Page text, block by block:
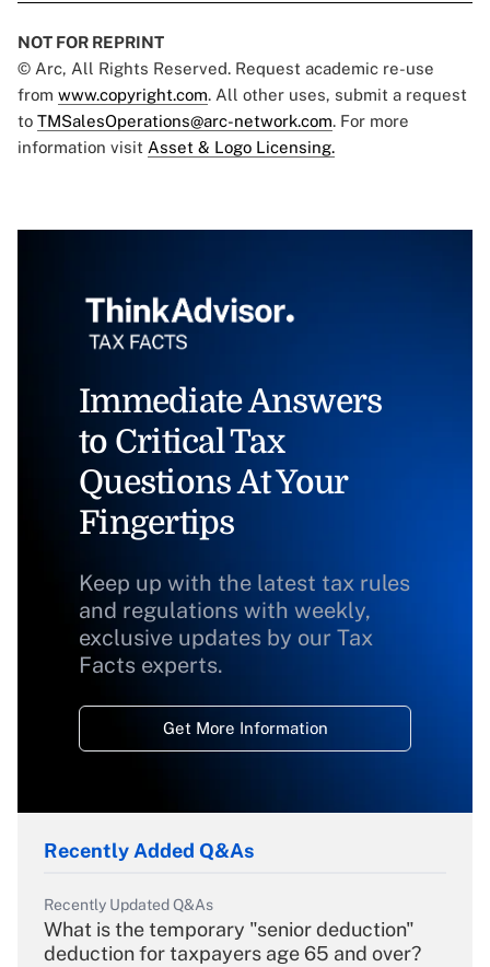
NOT FOR REPRINT
© Arc, All Rights Reserved. Request academic re-use
from www.copyright.com. All other uses, submit a request
to TMSalesOperations@arc-network.com. For more
information visit Asset & Logo Licensing.
Immediate Answers
to Critical Tax
Questions At Your
Fingertips
Keep up with the latest tax rules
and regulations with weekly,
exclusive updates by our Tax
Facts experts.
Get More Information
Recently Added Q&As
Recently Updated Q&As
What is the temporary "senior deduction"
deduction for taxpayers age 65 and over?